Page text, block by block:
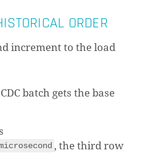
ORDER
increment to the load
batch gets the base
, the third row